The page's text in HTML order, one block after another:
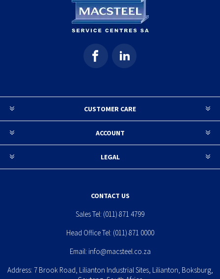
CUSTOMER CARE
ACCOUNT
LEGAL
CONTACT US
Sales Tel: (011) 871 4799
Head Office Tel: (011) 871 0000
Email: info@macsteel.co.za
Address: 7 Brook Road, Lilianton Industrial Sites, Lilianton, Boksburg,